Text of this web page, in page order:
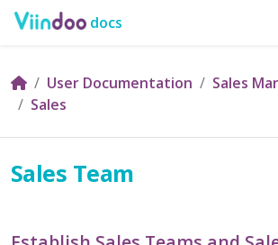
docs
User Documentation
Sales
Sales
Sales Team